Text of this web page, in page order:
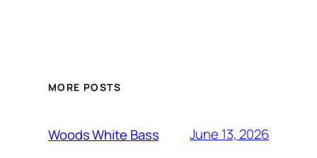
MORE POSTS
Woods White Bass June 13, 2026